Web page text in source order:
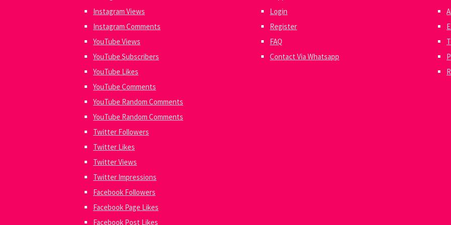
Instagram Views
Instagram Comments
YouTube Views
YouTube Subscribers
YouTube Likes
YouTube Comments
YouTube Random Comments
YouTube Random Comments
Twitter Followers
Twitter Likes
Twitter Views
Twitter Impressions
Facebook Followers
Facebook Page Likes
Facebook Post Likes
Login
Register
FAQ
Contact Via Whatsapp